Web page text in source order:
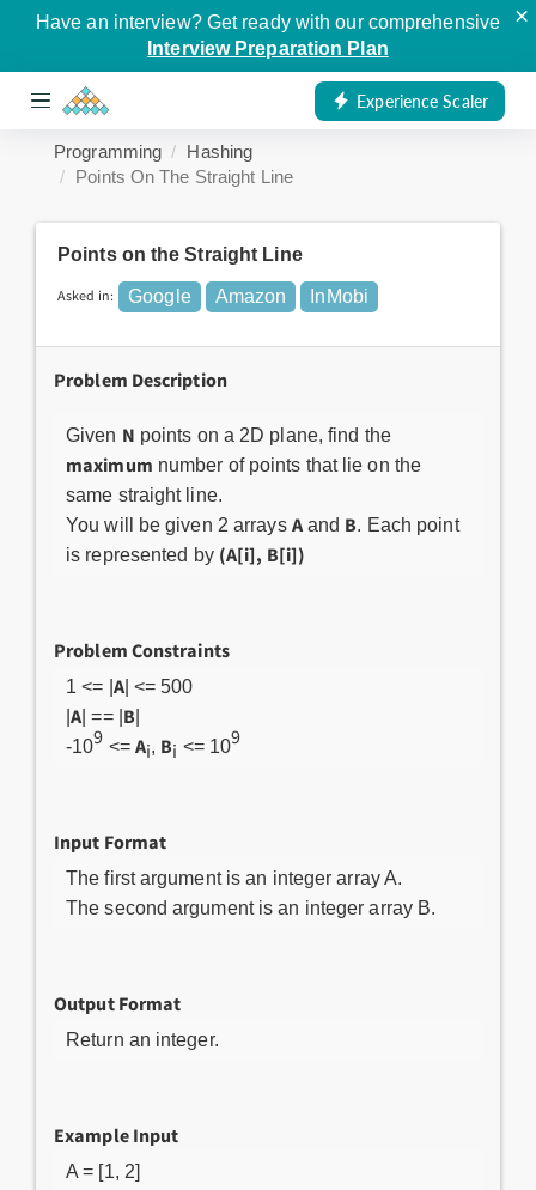
Have an interview? Get ready with our comprehensive
Interview Preparation Plan
×
Experience Scaler
Programming
Hashing
Points On The Straight Line
Points on the Straight Line
Asked in: Google Amazon InMobi
Problem Description
Given N points on a 2D plane, find the
maximum number of points that lie on the
same straight line.
You will be given 2 arrays Aand B. Each point
is represented by (A[i], B[i])
Problem Constraints
1 <= | A| <= 500
|A | == | B
-109 <= Ai, Bi <= 109
Input Format
The first argument is an integer array A.
The second argument is an integer array B.
Output Format
Return an integer.
Example Input
A = [1, 2]